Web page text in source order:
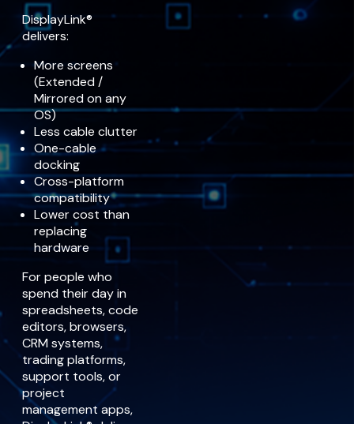
DisplayLink®
delivers:
More screens
(Extended /
Mirrored on any
OS)
Less cable clutter
One-cable
docking
Cross-platform
compatibility
Lower cost than
replacing
hardware
For people who
spend their day in
spreadsheets, code
editors, browsers,
CRM systems,
trading platforms,
support tools, or
project
management apps,